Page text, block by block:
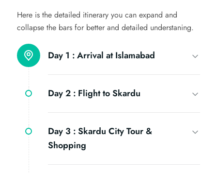
Here is the detailed itinerary you can expand and
collapse the bars for better and detailed understaning.
Day 1 :Arrival at Islamabad
Day 2 : Flight to Skardu
Day 3 :Skardu City Tour &
Shopping